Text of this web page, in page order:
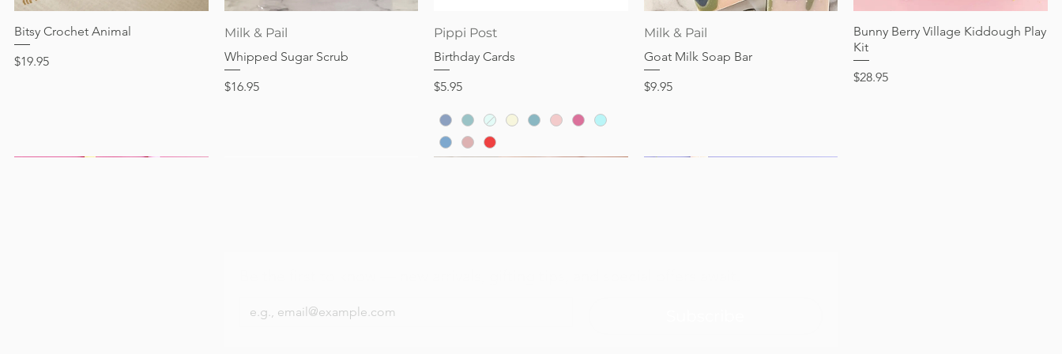
Price
$17.95
Quick View
Bitsy Crochet Animal
Price
$19.95
Milk & Pail
Whipped Sugar Scrub
Price
$16.95
Pippi Post
Birthday Cards
Price
$5.95
Milk & Pail
Goat Milk Soap Bar
Price
$9.95
Quick View
Bunny Berry Village Kiddough Play
Kit
Price
$28.95